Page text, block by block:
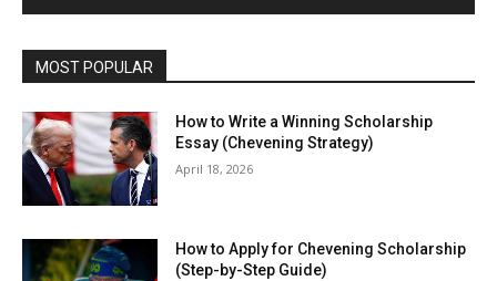
MOST POPULAR
How to Write a Winning Scholarship
Essay (Chevening Strategy)
April 18, 2026
How to Apply for Chevening Scholarship
(Step-by-Step Guide)